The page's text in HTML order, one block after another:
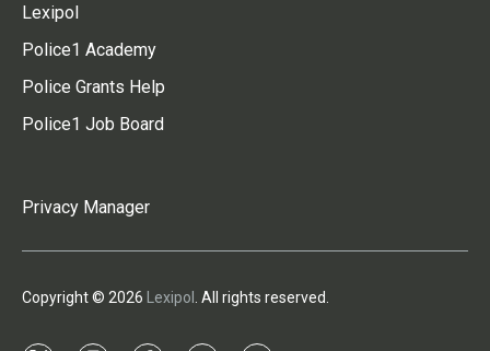
Lexipol
Police1 Academy
Police Grants Help
Police1 Job Board
Privacy Manager
Copyright © 2026 Lexipol . All rights reserved.